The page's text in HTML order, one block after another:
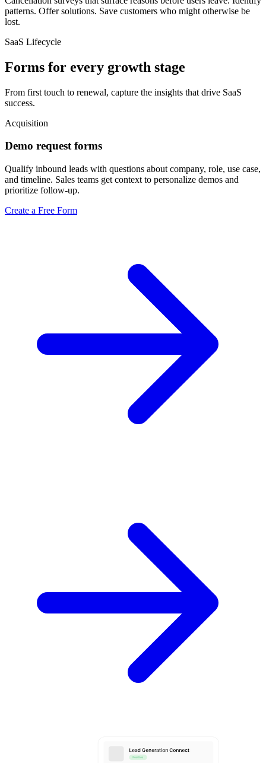
patterns. Offer solutions. Save customers who might otherwise be
lost.
SaaS Lifecycle
Forms for every growth stage
From first touch to renewal, capture the insights that drive SaaS
success.
Acquisition
Demo request forms
Qualify inbound leads with questions about company, role, use case,
and timeline. Sales teams get context to personalize demos and
prioritize follow-up.
Create a Free Form